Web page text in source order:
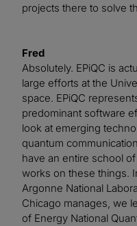
projects there to solve
Fred
Absolutely. EPiQC is
large efforts at the
space. EPiQC
predominant software
look at emerging
quantum
have an entire school
works on these things.
Argonne National
Chicago manages, we
of Energy National